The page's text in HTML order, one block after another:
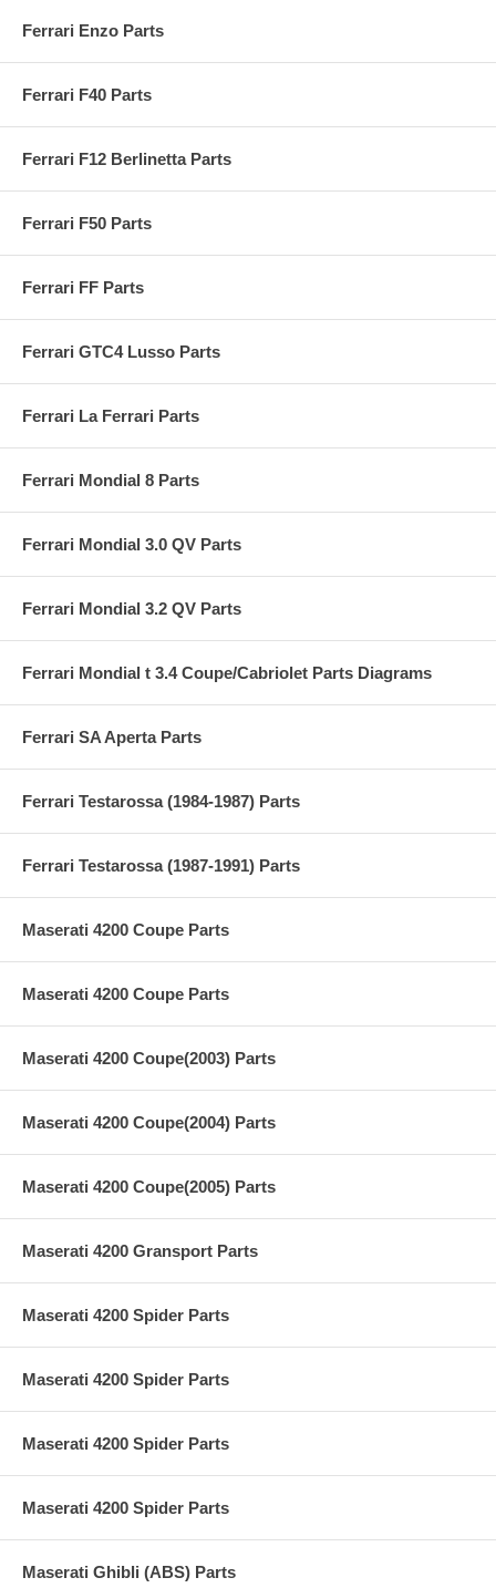
Ferrari Enzo Parts
Ferrari F40 Parts
Ferrari F12 Berlinetta Parts
Ferrari F50 Parts
Ferrari FF Parts
Ferrari GTC4 Lusso Parts
Ferrari La Ferrari Parts
Ferrari Mondial 8 Parts
Ferrari Mondial 3.0 QV Parts
Ferrari Mondial 3.2 QV Parts
Ferrari Mondial t 3.4 Coupe/Cabriolet Parts Diagrams
Ferrari SA Aperta Parts
Ferrari Testarossa (1984-1987) Parts
Ferrari Testarossa (1987-1991) Parts
Maserati 4200 Coupe Parts
Maserati 4200 Coupe Parts
Maserati 4200 Coupe(2003) Parts
Maserati 4200 Coupe(2004) Parts
Maserati 4200 Coupe(2005) Parts
Maserati 4200 Gransport Parts
Maserati 4200 Spider Parts
Maserati 4200 Spider Parts
Maserati 4200 Spider Parts
Maserati 4200 Spider Parts
Maserati Ghibli (ABS) Parts